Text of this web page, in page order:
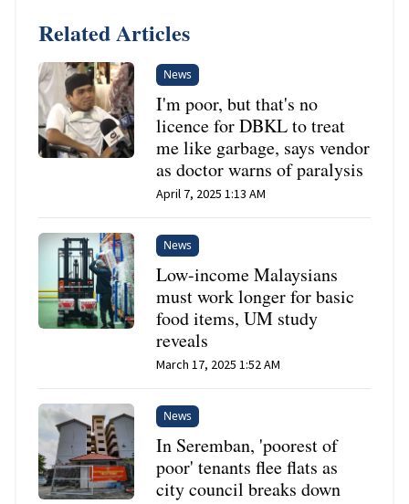
Related Articles
News
I'm poor, but that's no
licence for DBKL to treat
me like garbage, says vendor
as doctor warns of paralysis
April 7, 2025 1:13 AM
News
Low-income Malaysians
must work longer for basic
food items, UM study
reveals
March 17, 2025 1:52 AM
News
In Seremban, 'poorest of
poor' tenants flee flats as
city council breaks down